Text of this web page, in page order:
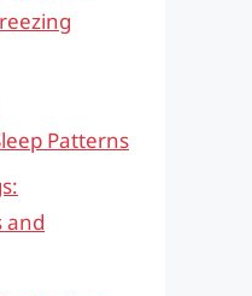
Patterns
and